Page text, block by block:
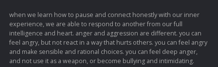
when we learn how to pause and connect honestly with our inner
experience, we are able to respond to another from our full
intelligence and heart. anger and aggression are different. you can
feel angry, but not react in a way that hurts others. you can feel angry
and make sensible and rational choices. you can feel deep anger,
and not use it as a weapon, or become bullying and intimidating.